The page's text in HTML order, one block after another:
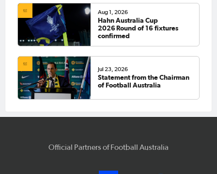
Aug 1, 2026
Hahn Australia Cup
2026 Round of 16 fixtures
confirmed
Jul 23, 2026
Statement from the Chairman
of Football Australia
Official Partners of Football Australia